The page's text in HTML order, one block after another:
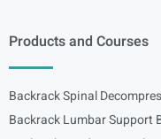
Products and Courses
Backrack Spinal
Backrack Lumbar Support